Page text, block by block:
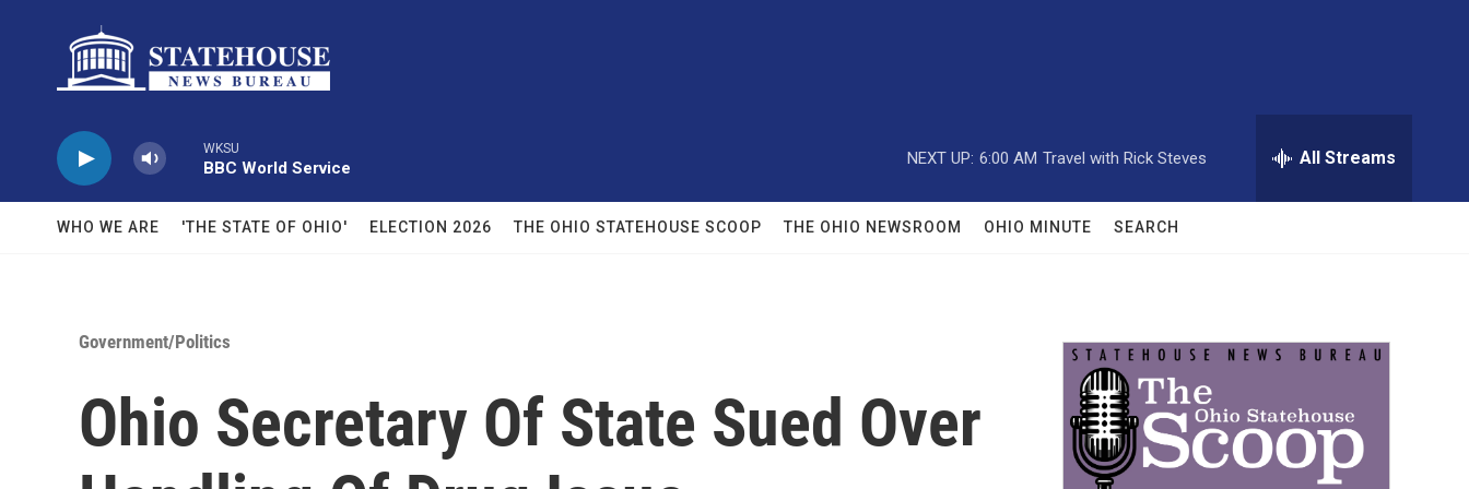
WKSU
BBC World Service
NEXT UP: 6:00 AM Travel with Rick Steves All Streams
WHO WE ARE 'THE STATE OF OHIO' ELECTION 2026 THE OHIO STATEHOUSE SCOOP THE OHIO NEWSROOM OHIO MINUTE SEARCH
Government/Politics
Ohio Secretary Of State Sued Over